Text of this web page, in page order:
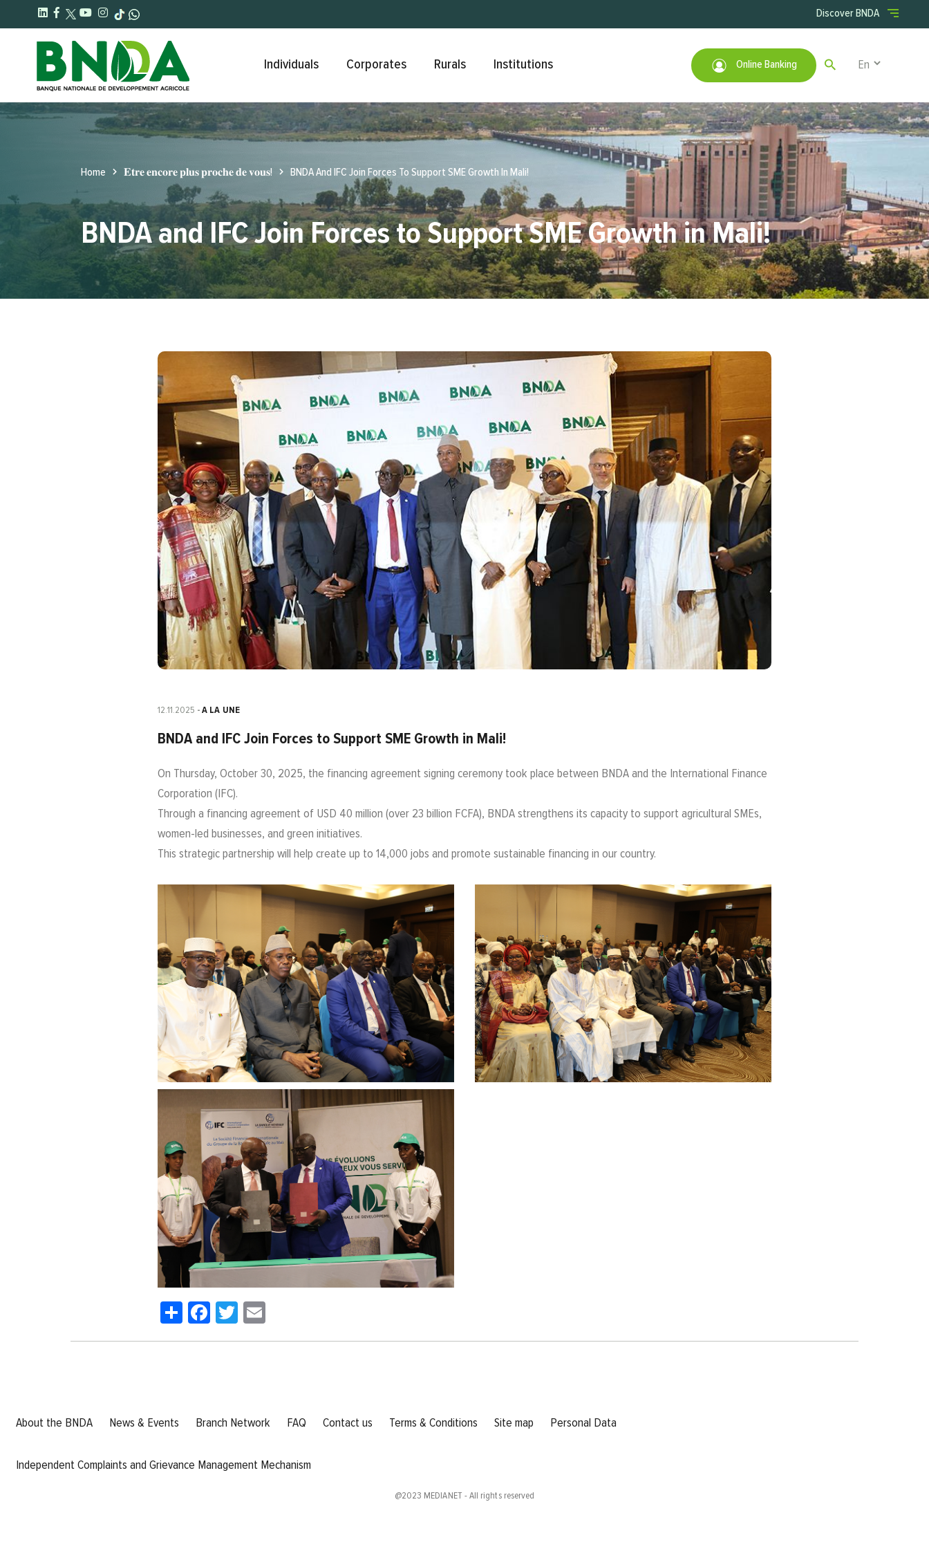
Menu right
Discover BNDA
Individuals Corporates Rurals Institutions Online Banking Select your
Home 𝐄𝐭𝐫𝐞 𝐞𝐧𝐜𝐨𝐫𝐞 𝐩𝐥𝐮𝐬 𝐩𝐫𝐨𝐜𝐡𝐞 𝐝𝐞 𝐯𝐨𝐮𝐬! BNDA And IFC Join Forces To Support SME Growth In Mali!
BNDA and IFC Join Forces to Support SME Growth in Mali!
12.11.2025 A LA UNE
BNDA and IFC Join Forces to Support SME Growth in Mali!
On Thursday, October 30, 2025, the financing agreement signing ceremony took place between BNDA and the International Finance
Corporation (IFC).
Through a financing agreement of USD 40 million (over 23 billion FCFA), BNDA strengthens its capacity to support agricultural SMEs,
women-led businesses, and green initiatives.
This strategic partnership will help create up to 14,000 jobs and promote sustainable financing in our country.
ShareFacebook
Twitter
About the BNDA News & Events Branch Network FAQ Contact us Terms & Conditions Site map Personal Data
Independent Complaints and Grievance Management Mechanism
@2023 MEDIANET - All rights reserved